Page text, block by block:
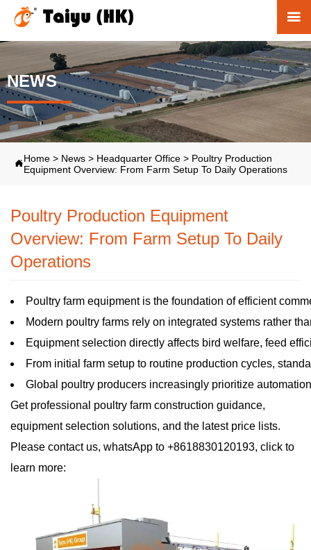

NEWS
Home > News > Headquarter Office > Poultry Production
Equipment Overview: From Farm Setup To Daily Operations
Poultry Production Equipment
Overview: From Farm Setup To Daily
Operations
Poultry farm equipment is the foundation of efficient
Modern poultry farms rely on integrated systems rather
Equipment selection directly affects bird welfare, feed
From initial farm setup to routine production cycles,
Global poultry producers increasingly prioritize
Get professional poultry farm construction guidance,
equipment selection solutions, and the latest price lists.
Please contact us, whatsApp to +8618830120193, click to
learn more: